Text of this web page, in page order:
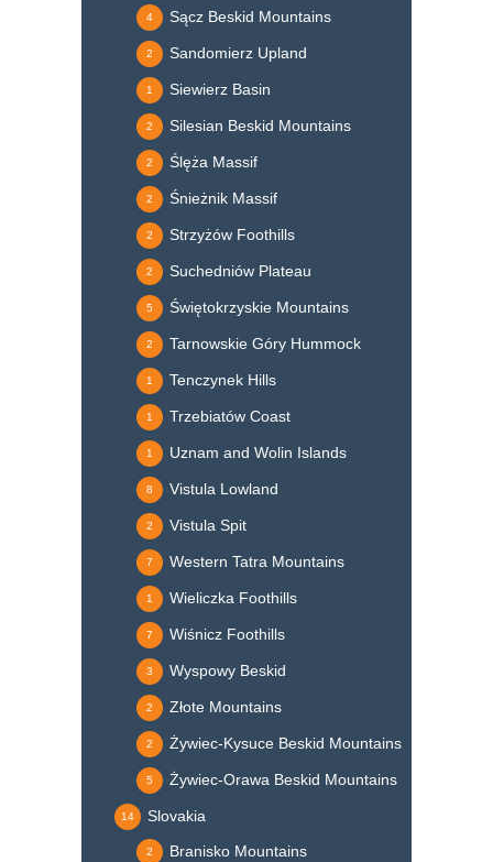
Sącz Beskid Mountains
4
Sandomierz Upland
2
Siewierz Basin
1
Silesian Beskid Mountains
2
Ślęża Massif
2
Śnieżnik Massif
2
Strzyżów Foothills
2
Suchedniów Plateau
2
Świętokrzyskie Mountains
5
Tarnowskie Góry Hummock
2
Tenczynek Hills
1
Trzebiatów Coast
1
Uznam and Wolin Islands
1
Vistula Lowland
8
Vistula Spit
2
Western Tatra Mountains
7
Wieliczka Foothills
1
Wiśnicz Foothills
7
Wyspowy Beskid
3
Złote Mountains
2
Żywiec-Kysuce Beskid Mountains
2
Żywiec-Orawa Beskid Mountains
5
Slovakia
14
Branisko Mountains
2